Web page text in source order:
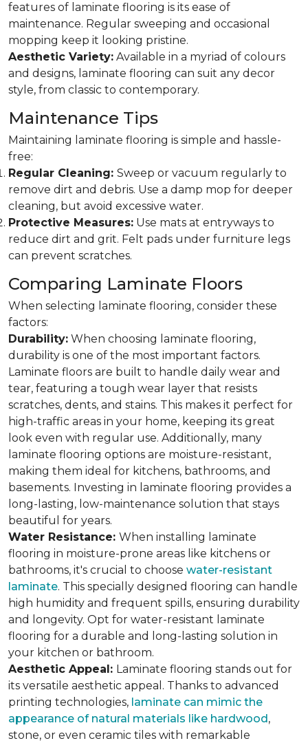
features of laminate flooring is its ease of
maintenance. Regular sweeping and occasional
mopping keep it looking pristine.
Aesthetic Variety: Available in a myriad of colours
and designs, laminate flooring can suit any decor
style, from classic to contemporary.
Maintenance Tips
Maintaining laminate flooring is simple and hassle-
free:
Regular Cleaning: Sweep or vacuum regularly to
remove dirt and debris. Use a damp mop for deeper
cleaning, but avoid excessive water.
Protective Measures: Use mats at entryways to
reduce dirt and grit. Felt pads under furniture legs
can prevent scratches.
Comparing Laminate Floors
When selecting laminate flooring, consider these
factors:
Durability: When choosing laminate flooring,
durability is one of the most important factors.
Laminate floors are built to handle daily wear and
tear, featuring a tough wear layer that resists
scratches, dents, and stains. This makes it perfect for
high-traffic areas in your home, keeping its great
look even with regular use. Additionally, many
laminate flooring options are moisture-resistant,
making them ideal for kitchens, bathrooms, and
basements. Investing in laminate flooring provides a
long-lasting, low-maintenance solution that stays
beautiful for years.
Water Resistance: When installing laminate
flooring in moisture-prone areas like kitchens or
bathrooms, it's crucial to choose water-resistant
laminate. This specially designed flooring can handle
high humidity and frequent spills, ensuring durability
and longevity. Opt for water-resistant laminate
flooring for a durable and long-lasting solution in
your kitchen or bathroom.
Aesthetic Appeal: Laminate flooring stands out for
its versatile aesthetic appeal. Thanks to advanced
printing technologies, laminate can mimic the
appearance of natural materials like hardwood,
stone, or even ceramic tiles with remarkable